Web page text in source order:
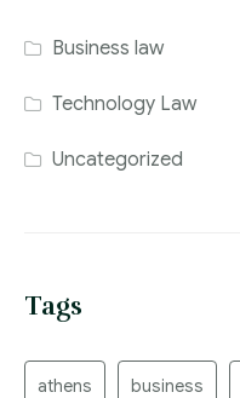
Business law
Technology Law
Uncategorized
Tags
athens business